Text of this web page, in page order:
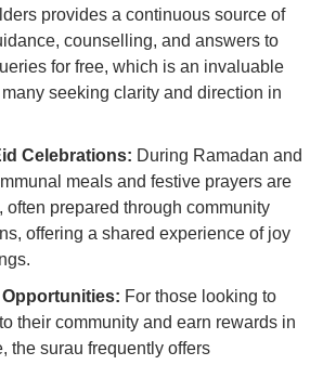
provides a continuous source of
counselling, and answers to
for free, which is an invaluable
seeking clarity and direction in
Celebrations: During Ramadan and
meals and festive prayers are
often prepared through community
offering a shared experience of joy
For those looking to
their community and earn rewards in
the surau frequently offers